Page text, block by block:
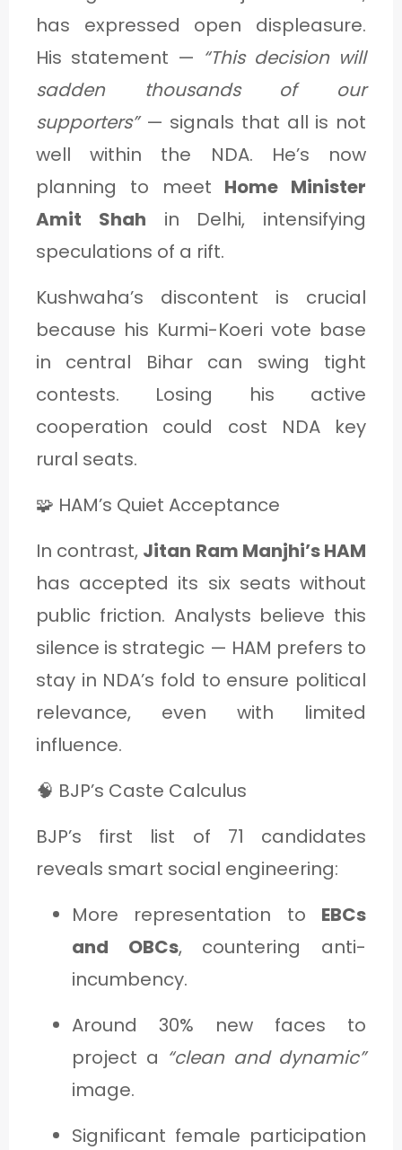
has expressed open displeasure.
His statement — “This decision will
sadden thousands of our
supporters”— signals that all is not
well within the NDA. He’s now
planning to meet Home Minister
Amit Shah in Delhi, intensifying
speculations of a rift.
Kushwaha’s discontent is crucial
because his Kurmi-Koeri vote base
in central Bihar can swing tight
contests. Losing his active
cooperation could cost NDA key
rural seats.
🧩 HAM’s Quiet Acceptance
In contrast, Jitan Ram Manjhi’s HAM
has accepted its six seats without
public friction. Analysts believe this
silence is strategic — HAM prefers to
stay in NDA’s fold to ensure political
relevance, even with limited
influence.
🧠 BJP’s Caste Calculus
BJP’s first list of 71 candidates
reveals smart social engineering:
More representation to EBCs
and OBCs, countering anti-
incumbency.
Around 30% new faces to
project a “clean and dynamic”
image.
Significant female participation